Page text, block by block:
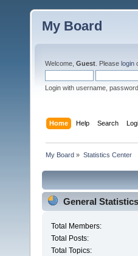
My Board
Welcome, Guest . Please login
Login with username,
Home Help Search
My Board » Statistics Center
General Statistics
Total Members:
Total Posts:
Total Topics: